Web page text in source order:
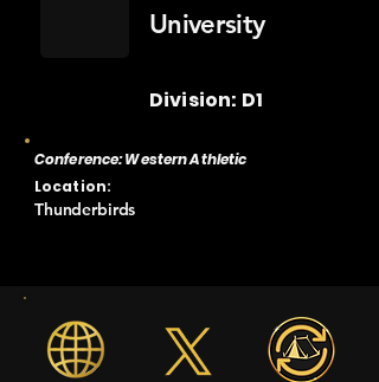
University
Division: D1
Conference: Western Athletic
Location:
Thunderbirds